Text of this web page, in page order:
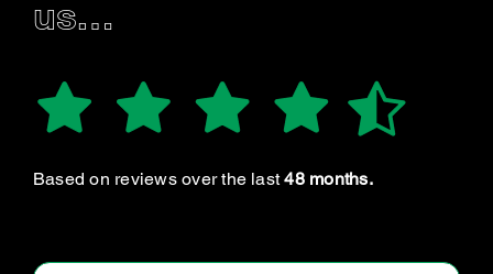
us…
Based on reviews over the last48 months.